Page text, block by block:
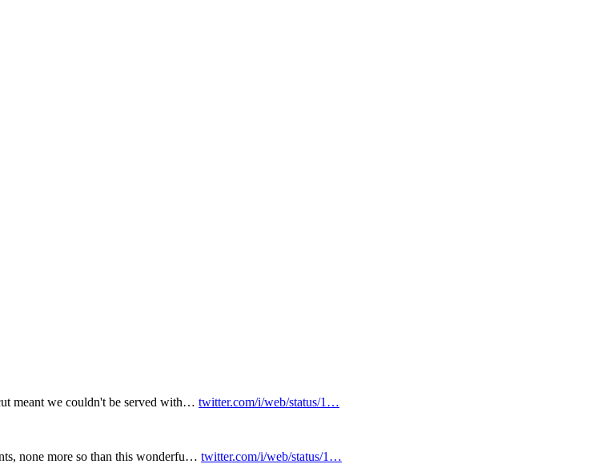
meant we couldn't be served with… twitter.com/i/web/status/1…
none more so than this wonderfu… twitter.com/i/web/status/1…